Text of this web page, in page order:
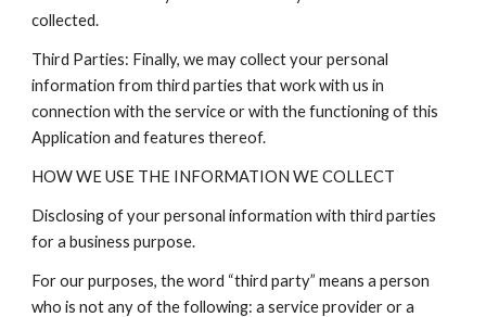
collected.
Third Parties: Finally, we may collect your personal
information from third parties that work with us in
connection with the service or with the functioning of this
Application and features thereof.
HOW WE USE THE INFORMATION WE COLLECT
Disclosing of your personal information with third parties
for a business purpose.
For our purposes, the word “third party” means a person
who is not any of the following: a service provider or a